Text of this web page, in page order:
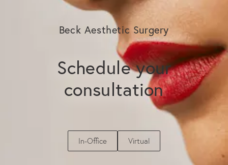
Beck Aesthetic Surgery
Schedule your
consultation
In-Office Virtual